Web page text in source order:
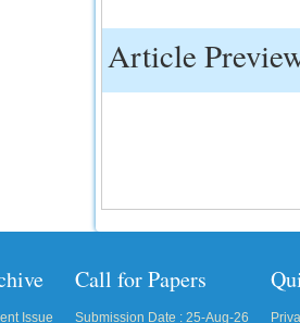
Article
Issue
Call for Papers
Submission Date : 25-Aug-26